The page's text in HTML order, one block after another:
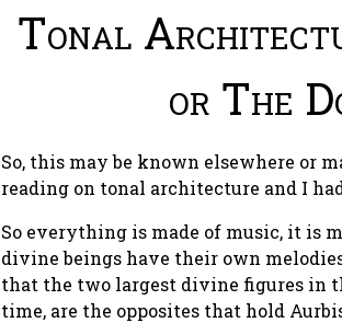
Tonal
or The
So, this may be known elsewhere or
reading on tonal architecture and I
So everything is made of music, it is
divine beings have their own
that the two largest divine figures in
time, are the opposites that hold